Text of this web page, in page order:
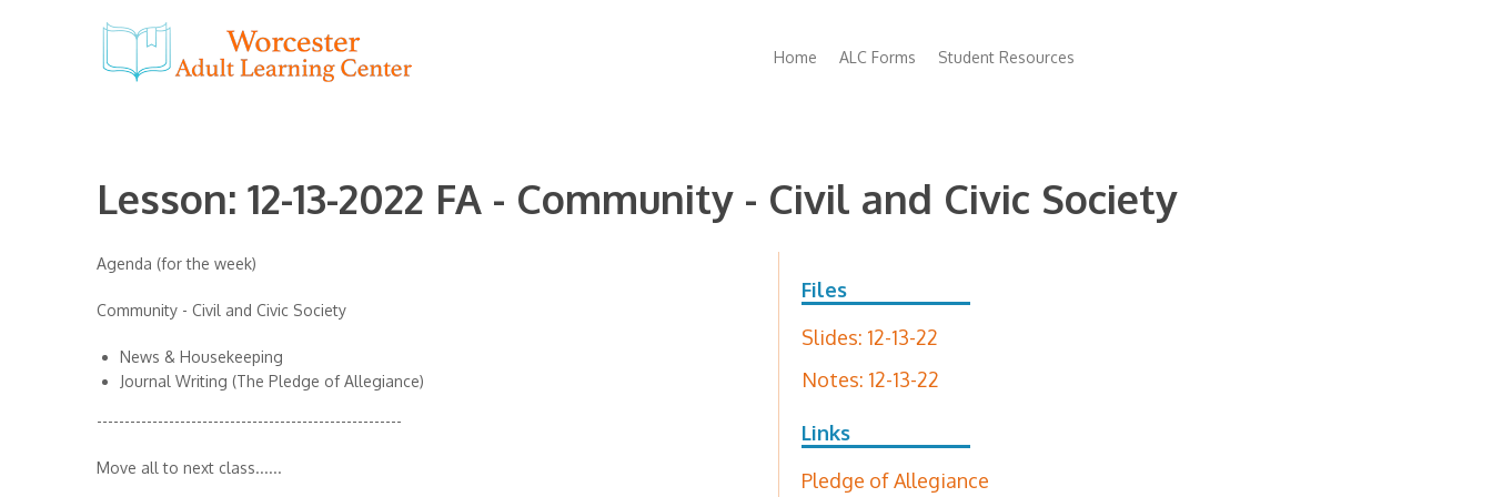
Main
Home ALC Forms Student Resources
Lesson: 12-13-2022 FA - Community - Civil and Civic Society
Agenda (for the week)
Community - Civil and Civic Society
News & Housekeeping
Journal Writing (The Pledge of Allegiance)
-------------------------------------------------------
Move all to next class......
Files
Slides: 12-13-22
Notes: 12-13-22
Links
Pledge of Allegiance